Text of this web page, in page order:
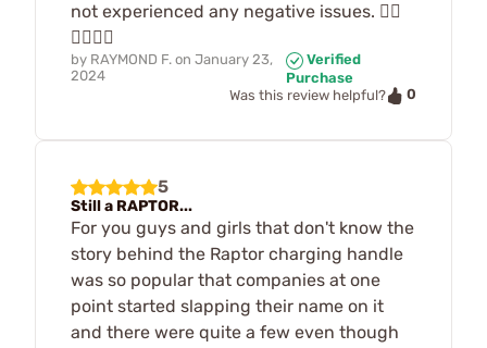
not experienced any negative issues. 👍🏽
👍🏽👍🏽
by RAYMOND F. on January 23,
2024
Verified
Purchase
Was this review helpful?
0
5
Still a RAPTOR...
For you guys and girls that don't know the
story behind the Raptor charging handle
was so popular that companies at one
point started slapping their name on it
and there were quite a few even though